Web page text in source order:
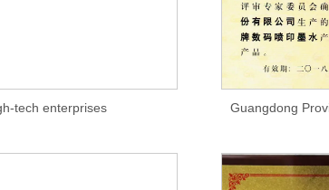
tech enterprises